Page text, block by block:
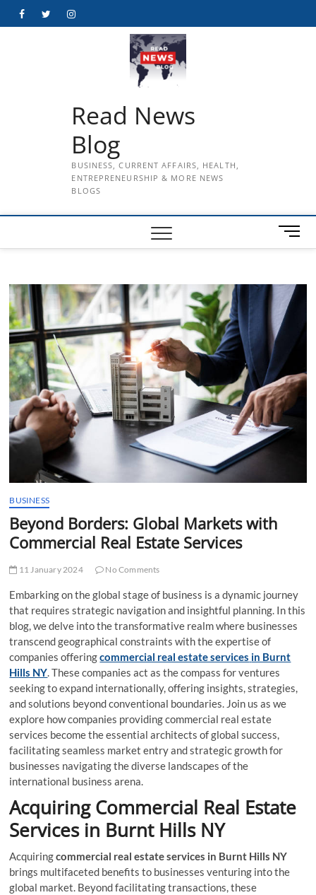
FacebookTwitterInstagram
Read News
Blog
BUSINESS, CURRENT AFFAIRS, HEALTH,
ENTREPRENEURSHIP & MORE NEWS
BLOGS
M
e
u
t
BUSINESS
Beyond Borders: Global Markets with
Commercial Real Estate Services
11 January 2024 No Comments
Embarking on the global stage of business is a dynamic journey
that requires strategic navigation and insightful planning. In this
blog, we delve into the transformative realm where businesses
transcend geographical constraints with the expertise of
companies offeringcommercial real estate services in Burnt
Hills NY. These companies act as the compass for ventures
seeking to expand internationally, offering insights, strategies,
and solutions beyond conventional boundaries. Join us as we
explore how companies providing commercial real estate
services become the essential architects of global success,
facilitating seamless market entry and strategic growth for
businesses navigating the diverse landscapes of the
international business arena.
Acquiring Commercial Real Estate
Services in Burnt Hills NY
Acquiringcommercial real estate services in Burnt Hills NY
brings multifaceted benefits to businesses venturing into the
global market. Beyond facilitating transactions, these